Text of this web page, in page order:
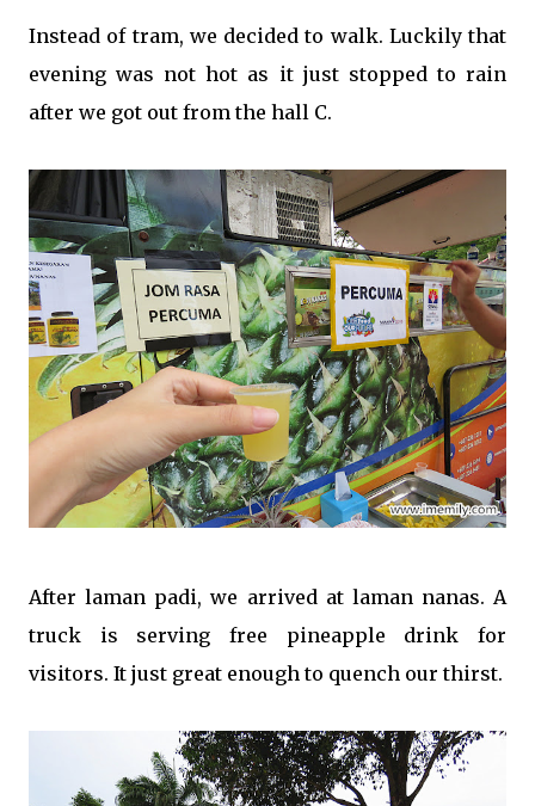
Instead of tram, we decided to walk. Luckily that
evening was not hot as it just stopped to rain
after we got out from the hall C.
After laman padi, we arrived at laman nanas. A
truck is serving free pineapple drink for
visitors. It just great enough to quench our thirst.